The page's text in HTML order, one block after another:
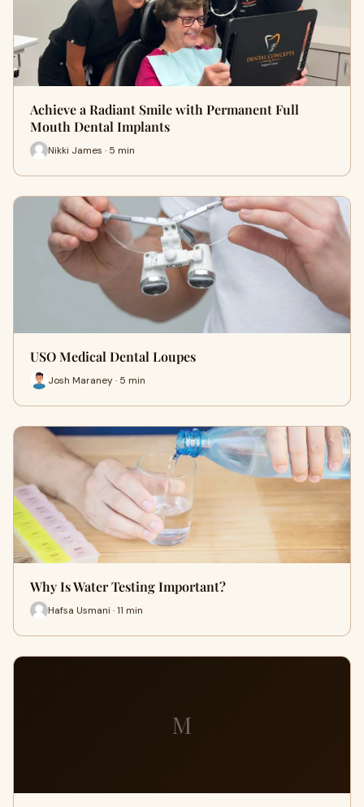
Achieve a Radiant Smile with Permanent Full
Mouth Dental Implants
Nikki James · 5 min
USO Medical Dental Loupes
Josh Maraney · 5 min
Why Is Water Testing Important?
Hafsa Usmani · 11 min
M